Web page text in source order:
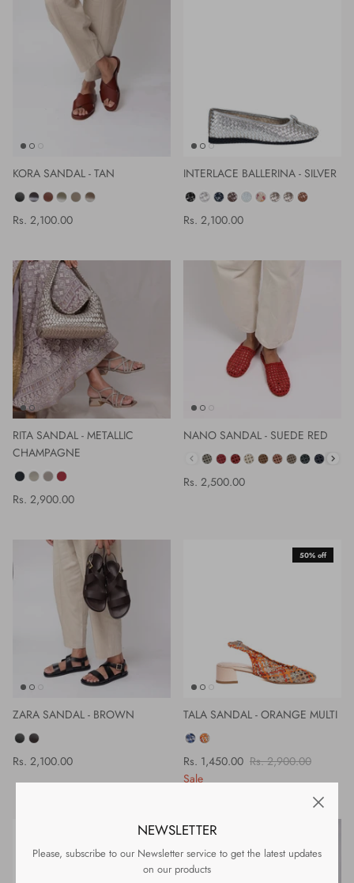
KORA SANDAL - TAN
COLOR
Rs. 2,100.00
INTERLACE BALLERINA - SILVER
COLOR
Rs. 2,100.00
RITA SANDAL - METALLIC
CHAMPAGNE
COLOR
Rs. 2,900.00
NANO SANDAL - SUEDE RED
COLOR
Rs. 2,500.00
ZARA SANDAL - BROWN
COLOR
Rs. 2,100.00
50% off
TALA SANDAL - ORANGE MULTI
COLOR
Rs. 1,450.00 Rs. 2,900.00
Sale
50% off
NEWSLETTER
Please, subscribe to our Newsletter service to get the latest updates
on our products